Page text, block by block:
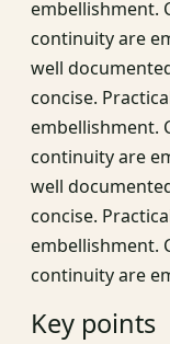
embellishment.
continuity are
well
concise.
embellishment.
continuity are
well
concise.
embellishment.
continuity are
Key points